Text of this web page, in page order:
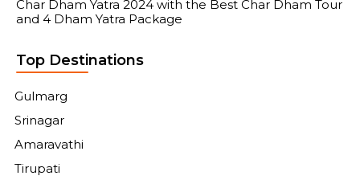
Char Dham Yatra 2024 with the Best Char Dham Tour
and 4 Dham Yatra Package
Top Destinations
Gulmarg
Srinagar
Amaravathi
Tirupati